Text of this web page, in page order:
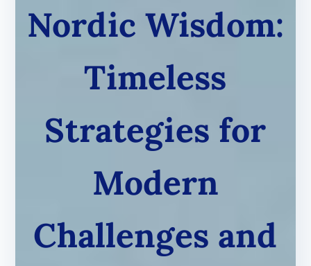
Nordic Wisdom:
Timeless
Strategies for
Modern
Challenges and